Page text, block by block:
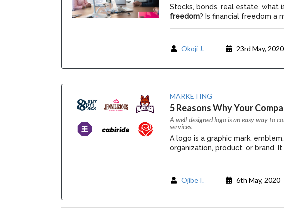
Stocks, bonds, real estate, what
freedom? Is financial freedom a
Okoji J. 23rd May, 2020
MARKETING
5 Reasons Why Your
A well-designed logo is an easy way to
services.
A logo is a graphic mark,
organization, product, or brand. It
Ojibe I. 6th May, 2020